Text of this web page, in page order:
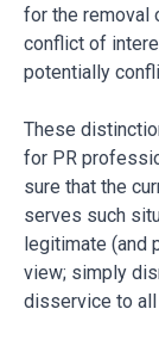
for the removal
conflict of
potentially
These
for PR
sure that the
serves such
legitimate (and
view; simply
disservice to all